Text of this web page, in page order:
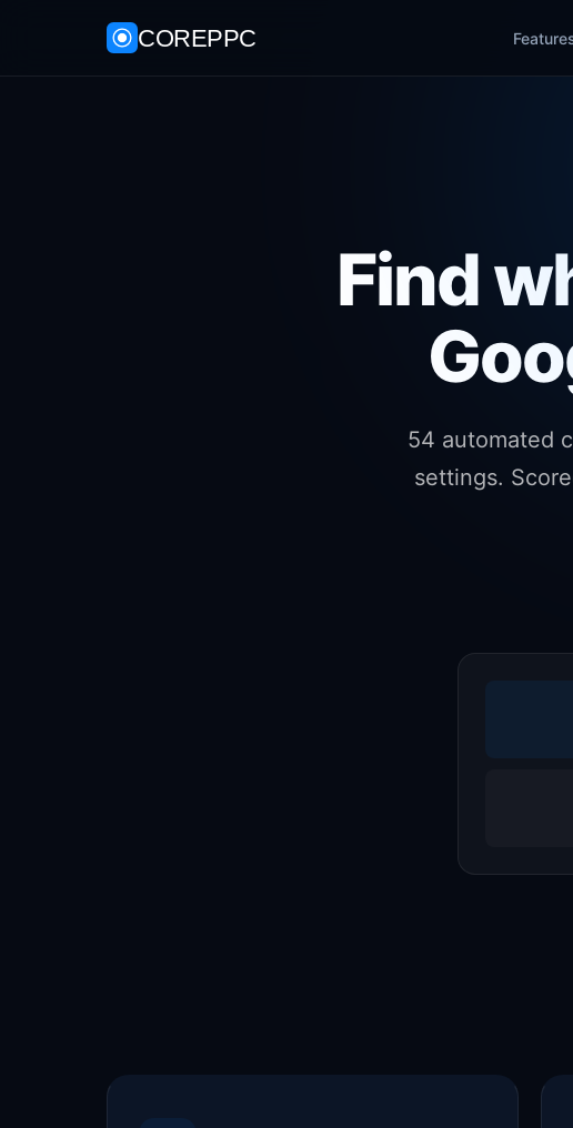
COREPPC
Find
54 automated
settings.